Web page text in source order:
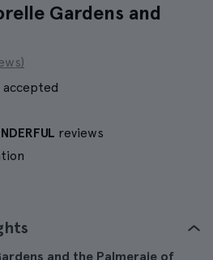
Gardens and
reviews
and the Palmeraie of